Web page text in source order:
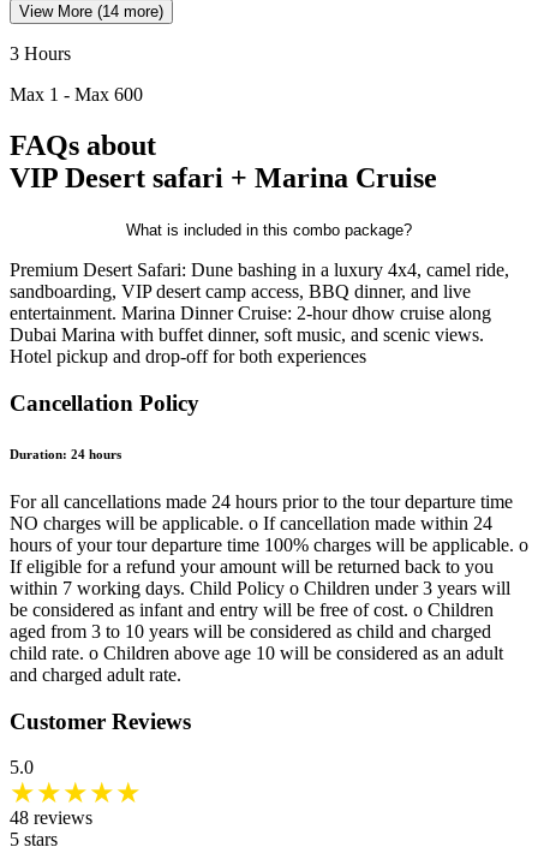
View More (14 more)
3 Hours
Max 1 - Max 600
FAQs about
VIP Desert safari + Marina Cruise
What is included in this combo package?
Premium Desert Safari: Dune bashing in a luxury 4x4, camel ride,
sandboarding, VIP desert camp access, BBQ dinner, and live
entertainment. Marina Dinner Cruise: 2-hour dhow cruise along
Dubai Marina with buffet dinner, soft music, and scenic views.
Hotel pickup and drop-off for both experiences
Cancellation Policy
Duration: 24 hours
For all cancellations made 24 hours prior to the tour departure time
NO charges will be applicable. o If cancellation made within 24
hours of your tour departure time 100% charges will be applicable. o
If eligible for a refund your amount will be returned back to you
within 7 working days. Child Policy o Children under 3 years will
be considered as infant and entry will be free of cost. o Children
aged from 3 to 10 years will be considered as child and charged
child rate. o Children above age 10 will be considered as an adult
and charged adult rate.
Customer Reviews
5.0
★★★★★
48 reviews
5 stars